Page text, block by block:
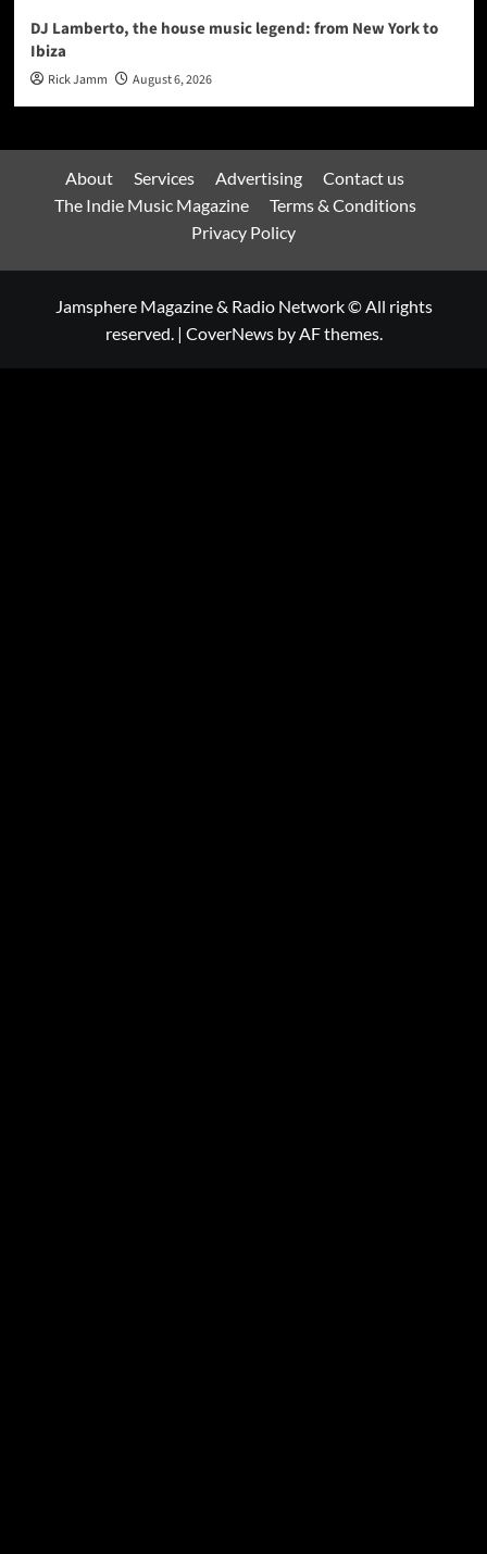
DJ Lamberto, the house music legend: from New York to
Ibiza
Rick Jamm August 6, 2026
About Services Advertising
Contact us
The Indie Music Magazine
Terms & Conditions
Privacy Policy
Jamsphere Magazine & Radio Network © All rights
reserved. | CoverNewsby AF themes.